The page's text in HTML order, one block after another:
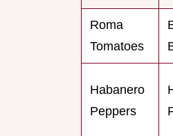
Roma
Tomatoes
Habanero
Peppers